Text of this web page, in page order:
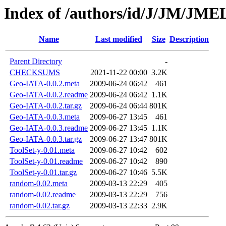
Index of /authors/id/J/JM/
Name Last modified Size Description
Parent Directory
-
CHECKSUMS
2021-11-22 00:00 3.2K
Geo-IATA-0.0.2.meta
2009-06-24 06:42
461
Geo-IATA-0.0.2.readme 2009-06-24 06:42 1.1K
Geo-IATA-0.0.2.tar.gz
2009-06-24 06:44 801K
Geo-IATA-0.0.3.meta
2009-06-27 13:45
461
Geo-IATA-0.0.3.readme 2009-06-27 13:45 1.1K
Geo-IATA-0.0.3.tar.gz
2009-06-27 13:47 801K
ToolSet-y-0.01.meta
2009-06-27 10:42
602
ToolSet-y-0.01.readme
2009-06-27 10:42
890
ToolSet-y-0.01.tar.gz
2009-06-27 10:46 5.5K
random-0.02.meta
2009-03-13 22:29
405
random-0.02.readme
2009-03-13 22:29
756
random-0.02.tar.gz
2009-03-13 22:33 2.9K